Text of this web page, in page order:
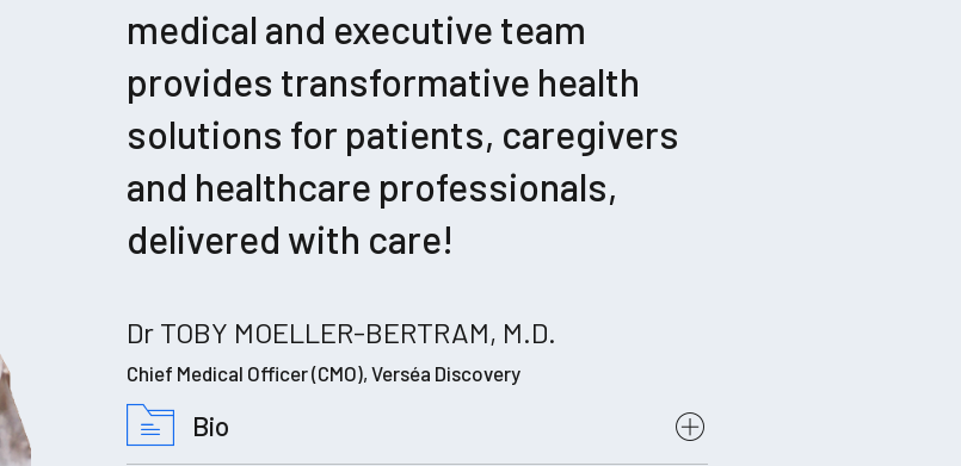
medical and executive team
provides transformative health
solutions for patients, caregivers
and healthcare professionals,
delivered with care!
Dr TOBY MOELLER-BERTRAM, M.D.
Chief Medical Officer (CMO), Verséa Discovery
Bio